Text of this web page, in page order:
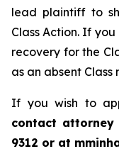
lead plaintiff to
Class Action. If
recovery for the
as an absent Class
If you wish to
contact attorney
9312 or at